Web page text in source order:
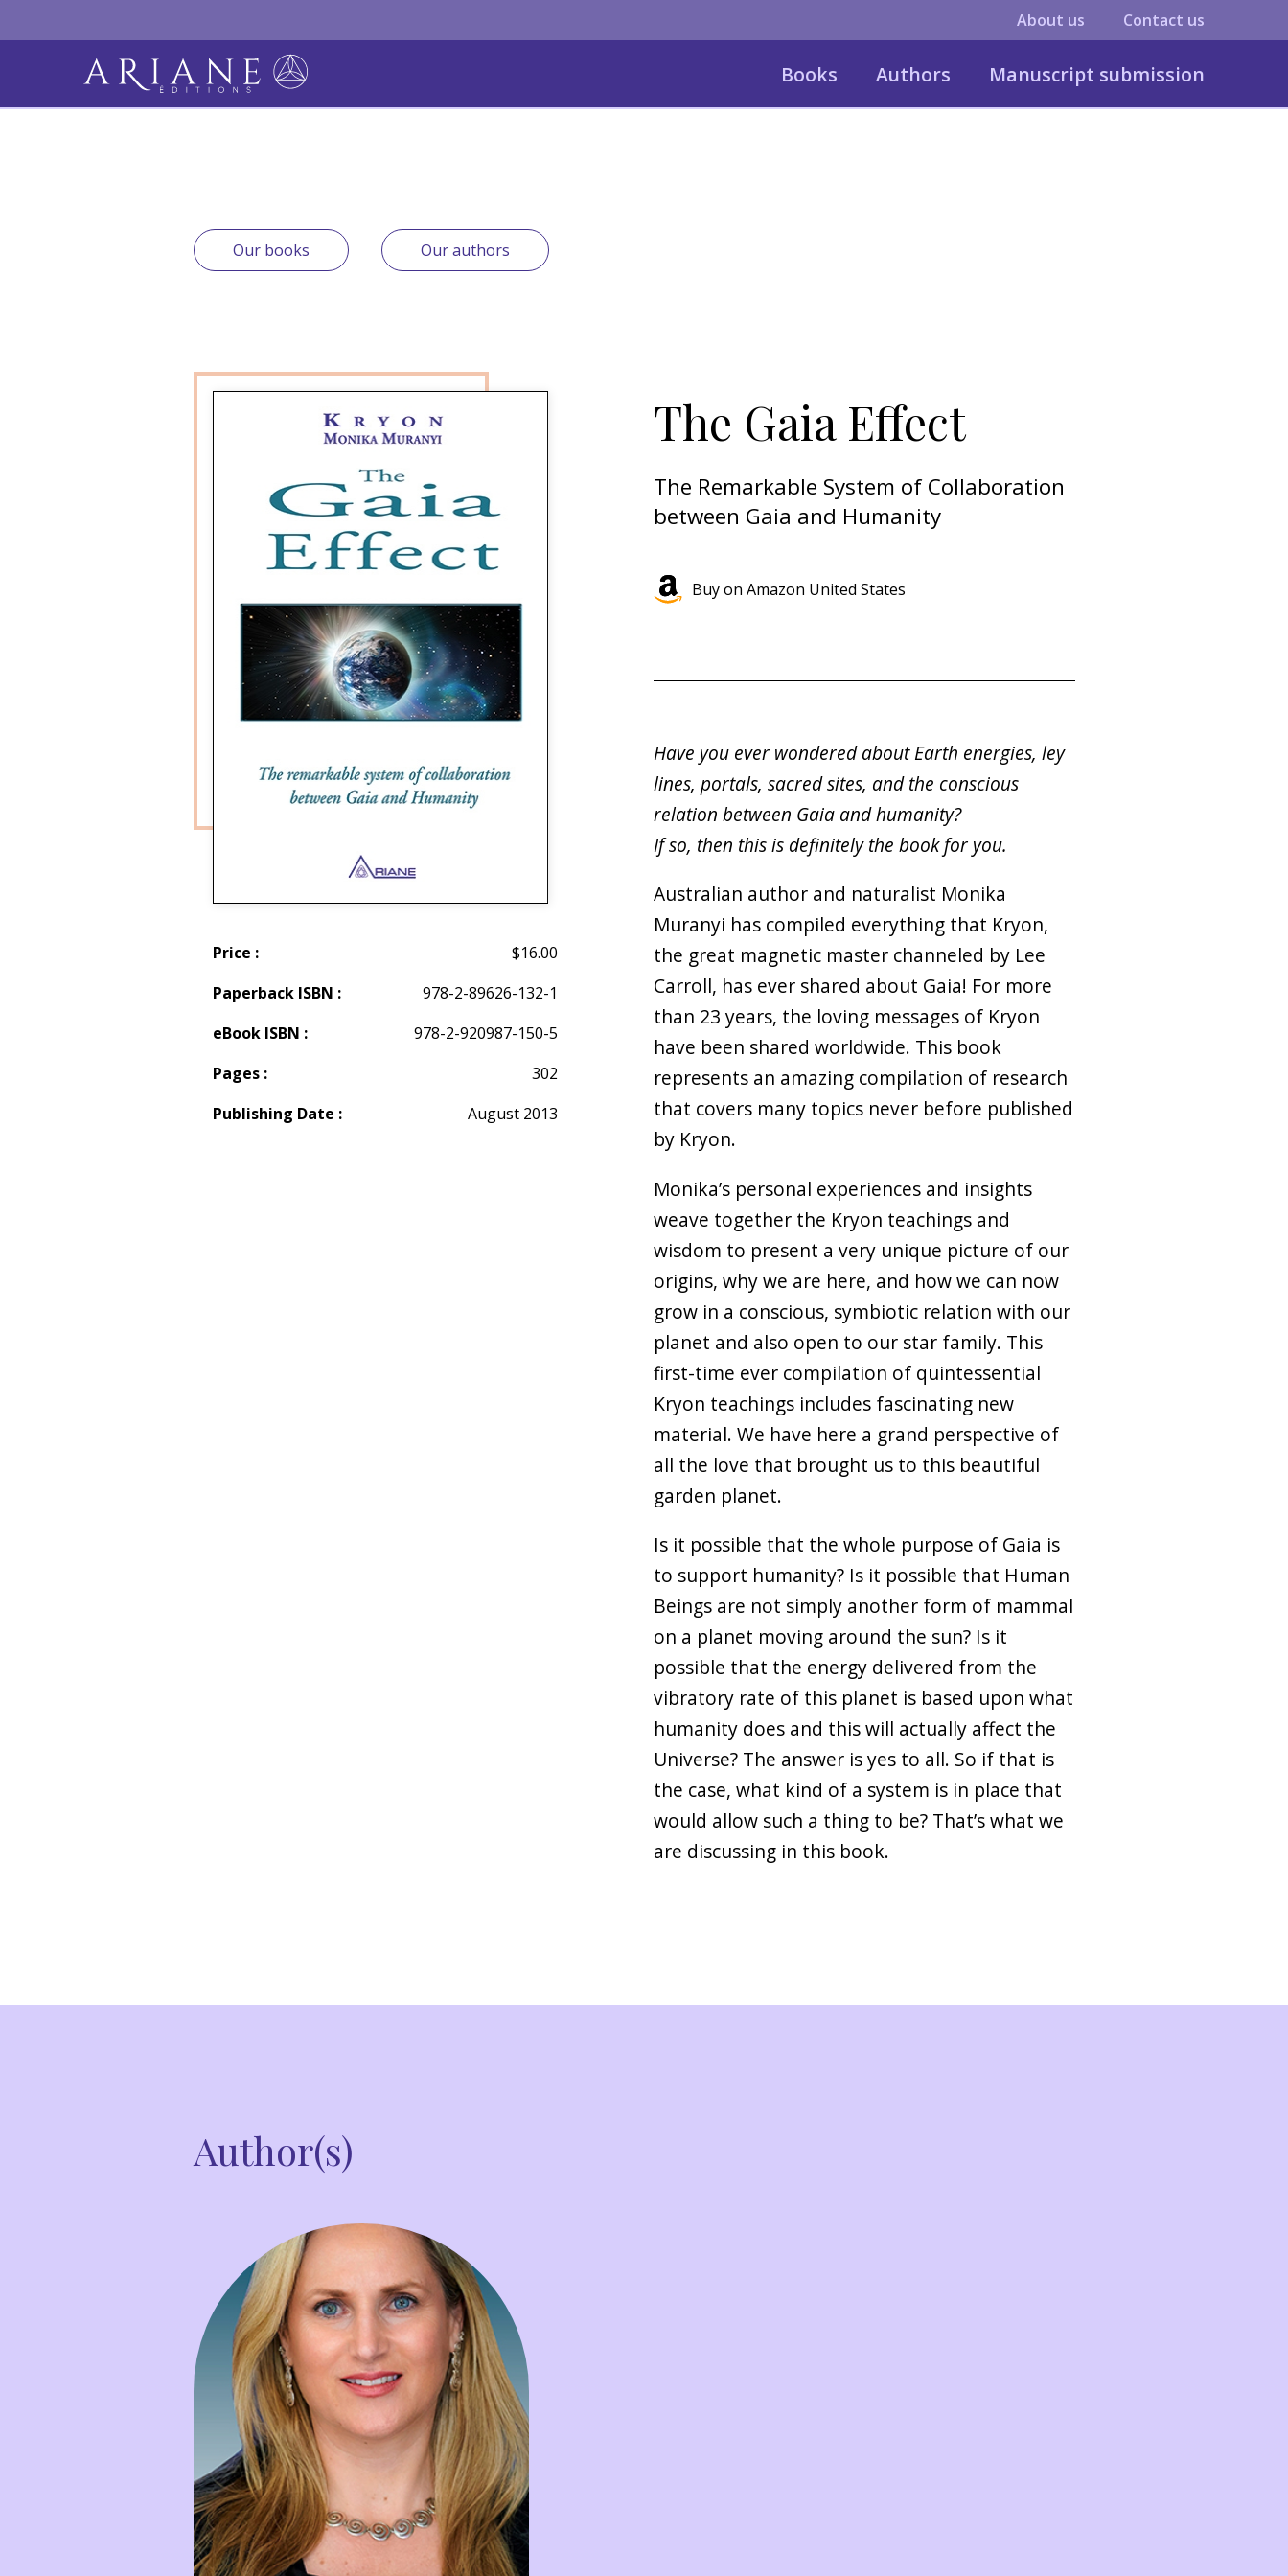
About us Contact us
Books Authors Manuscript submission
Our books Our authors
Price :
$16.00
Paperback ISBN :
978-2-89626-132-1
eBook ISBN :
978-2-920987-150-5
Pages :
302
Publishing Date :
August 2013
The Gaia Effect
The Remarkable System of Collaboration
between Gaia and Humanity
Buy on Amazon United States
Have you ever wondered about Earth energies, ley
lines, portals, sacred sites, and the conscious
relation between Gaia and humanity?
If so, then this is definitely the book for you.
Australian author and naturalist Monika
Muranyi has compiled everything that Kryon,
the great magnetic master channeled by Lee
Carroll, has ever shared about Gaia! For more
than 23 years, the loving messages of Kryon
have been shared worldwide. This book
represents an amazing compilation of research
that covers many topics never before published
by Kryon.
Monika’s personal experiences and insights
weave together the Kryon teachings and
wisdom to present a very unique picture of our
origins, why we are here, and how we can now
grow in a conscious, symbiotic relation with our
planet and also open to our star family. This
first-time ever compilation of quintessential
Kryon teachings includes fascinating new
material. We have here a grand perspective of
all the love that brought us to this beautiful
garden planet.
Is it possible that the whole purpose of Gaia is
to support humanity? Is it possible that Human
Beings are not simply another form of mammal
on a planet moving around the sun? Is it
possible that the energy delivered from the
vibratory rate of this planet is based upon what
humanity does and this will actually affect the
Universe? The answer is yes to all. So if that is
the case, what kind of a system is in place that
would allow such a thing to be? That’s what we
are discussing in this book.
Author(s)